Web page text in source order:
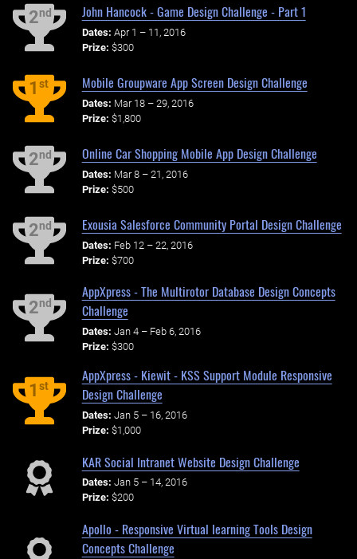
2nd John Hancock - Game Design Challenge - Part 1
Dates: Apr 1 – 11, 2016
Prize: $300
1st Mobile Groupware App Screen Design Challenge
Dates: Mar 18 – 29, 2016
Prize: $1,800
2nd Online Car Shopping Mobile App Design Challenge
Dates: Mar 8 – 21, 2016
Prize: $500
2nd Exousia Salesforce Community Portal Design Challenge
Dates: Feb 12 – 22, 2016
Prize: $700
2nd
AppXpress - The Multirotor Database Design Concepts
Challenge
Dates: Jan 4 – Feb 6, 2016
Prize: $300
1st
AppXpress - Kiewit - KSS Support Module Responsive
Design Challenge
Dates: Jan 5 – 16, 2016
Prize: $1,000
KAR Social Intranet Website Design Challenge
Dates: Jan 5 – 14, 2016
Prize: $200
Apollo - Responsive Virtual learning Tools Design
Concepts Challenge